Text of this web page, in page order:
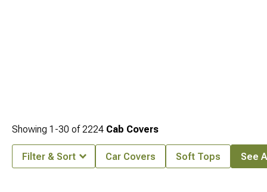
Showing 1-30 of2224 Cab Covers
Filter & Sort Car Covers Soft Tops See